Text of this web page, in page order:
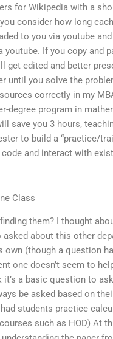
for Wikipedia with a
consider how long
to you via youtube
youtube. If you copy and
get edited and better
until you solve the
correctly in my
degree program in
save you 3 hours,
to build a “practice/
and interact with
Class
them? I thought
asked about this other
own (though a question
one doesn’t seem to
it’s a basic question to
be asked based on
students practice
such as HOD) At